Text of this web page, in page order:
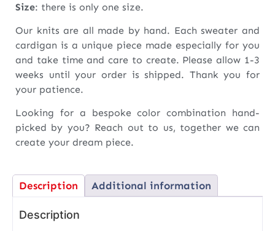
Size: there is only one size.
Our knits are all made by hand. Each sweater and
cardigan is a unique piece made especially for you
and take time and care to create. Please allow 1-3
weeks until your order is shipped. Thank you for
your patience.
Looking for a bespoke color combination hand-
picked by you? Reach out to us, together we can
create your dream piece.
Description Additional information
Description